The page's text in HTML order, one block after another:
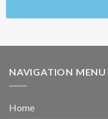
NAVIGATION MENU
Home